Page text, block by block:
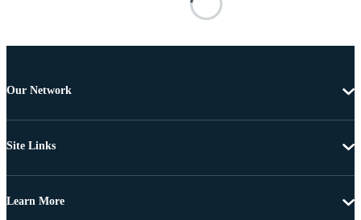
Our Network
Site Links
Learn More